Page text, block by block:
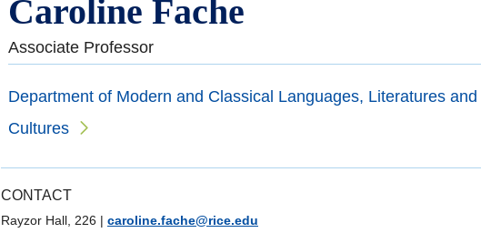
Caroline Fache
Associate Professor
Department of Modern and Classical Languages, Literatures and
Cultures
CONTACT
Rayzor Hall, 226 | caroline.fache@rice.edu